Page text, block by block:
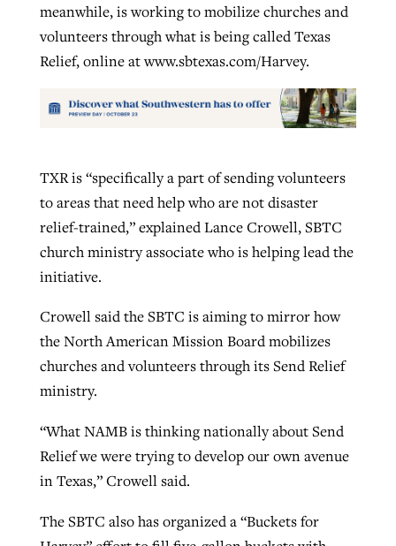
meanwhile, is working to mobilize churches and
volunteers through what is being called Texas
Relief, online at www.sbtexas.com/Harvey.
TXR is “specifically a part of sending volunteers
to areas that need help who are not disaster
relief-trained,” explained Lance Crowell, SBTC
church ministry associate who is helping lead the
initiative.
Crowell said the SBTC is aiming to mirror how
the North American Mission Board mobilizes
churches and volunteers through its Send Relief
ministry.
“What NAMB is thinking nationally about Send
Relief we were trying to develop our own avenue
in Texas,” Crowell said.
The SBTC also has organized a “Buckets for